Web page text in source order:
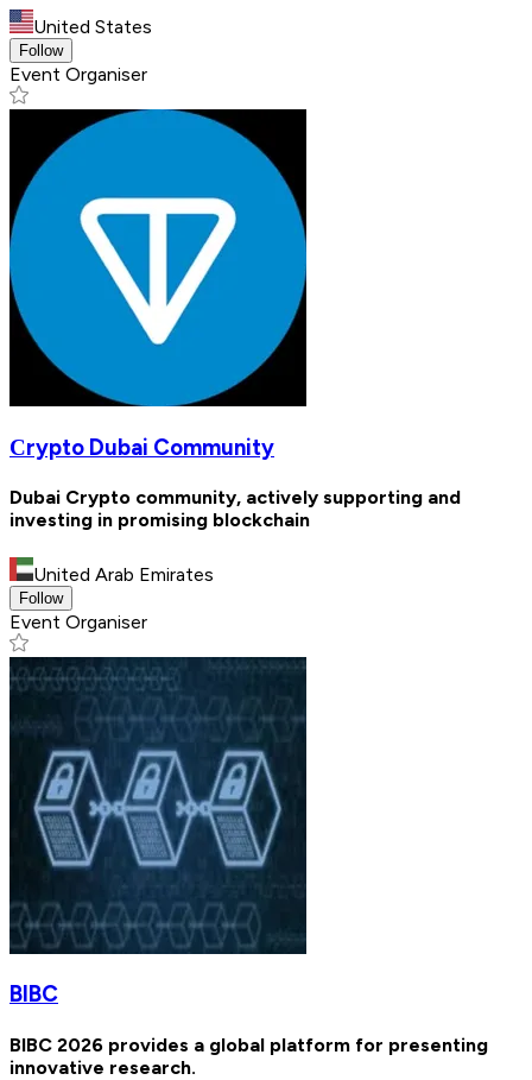
United States
Follow
Event Organiser
Сrypto Dubai Community
Dubai Crypto community, actively supporting and
investing in promising blockchain
United Arab Emirates
Follow
Event Organiser
BIBC
BIBC 2026 provides a global platform for presenting
innovative research.